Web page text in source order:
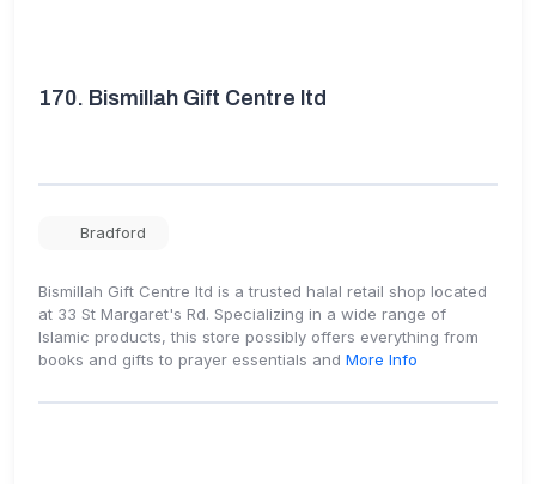
170. Bismillah Gift Centre ltd
Bradford
Bismillah Gift Centre ltd is a trusted halal retail shop located
at 33 St Margaret's Rd. Specializing in a wide range of
Islamic products, this store possibly offers everything from
books and gifts to prayer essentials and More Info